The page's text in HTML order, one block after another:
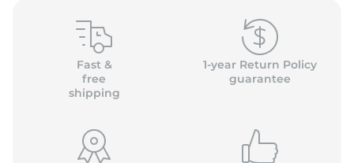
Fast &
free
shipping
1-year Return Policy
guarantee